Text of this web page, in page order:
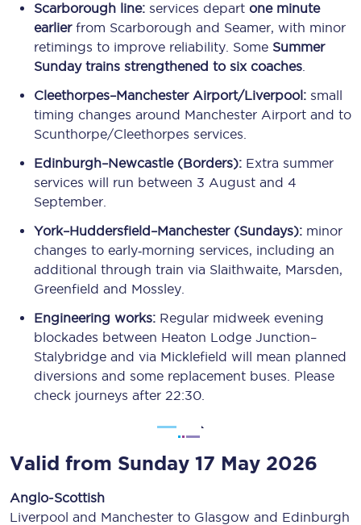
Scarborough line: services depart one minute
earlierfrom Scarborough and Seamer, with minor
retimings to improve reliability. Some Summer
Sunday trains strengthened to six coaches
Cleethorpes–Manchester Airport/Liverpool: small
timing changes around Manchester Airport and to
Scunthorpe/Cleethorpes services.
Edinburgh–Newcastle (Borders): Extra summer
services will run between 3 August and 4
September.
York–Huddersfield–Manchester (Sundays): minor
changes to early‑morning services, including an
additional through train via Slaithwaite, Marsden,
Greenfield and Mossley.
Engineering works: Regular midweek evening
blockades between Heaton Lodge Junction–
Stalybridge and via Micklefield will mean planned
diversions and some replacement buses. Please
check journeys after 22:30.
Valid from Sunday 17 May 2026
Anglo-Scottish
Liverpool and Manchester to Glasgow and Edinburgh